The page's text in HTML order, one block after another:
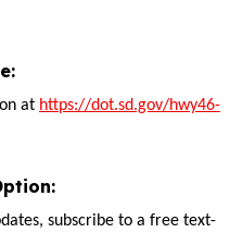
at https://dot.sd.gov/hwy46-
subscribe to a free text-